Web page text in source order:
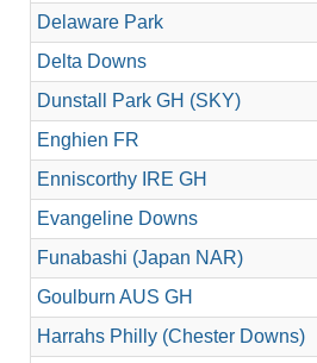
Delaware Park
Delta Downs
Dunstall Park GH (SKY)
Enghien FR
Enniscorthy IRE GH
Evangeline Downs
Funabashi (Japan NAR)
Goulburn AUS GH
Harrahs Philly (Chester Downs)